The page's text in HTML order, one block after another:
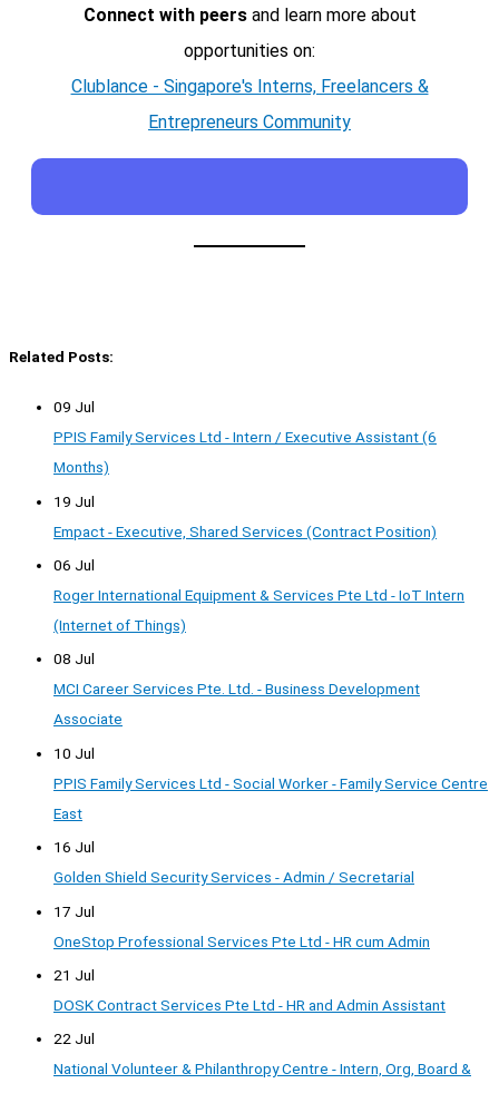
Connect with peersand learn more about
opportunities on:
Clublance - Singapore's Interns, Freelancers &
Entrepreneurs Community
Related Posts:
09 Jul
PPIS Family Services Ltd - Intern / Executive Assistant (6
Months)
19 Jul
Empact - Executive, Shared Services (Contract Position)
06 Jul
Roger International Equipment & Services Pte Ltd - IoT Intern
(Internet of Things)
08 Jul
MCI Career Services Pte. Ltd. - Business Development
Associate
10 Jul
PPIS Family Services Ltd - Social Worker - Family Service Centre
East
16 Jul
Golden Shield Security Services - Admin / Secretarial
17 Jul
OneStop Professional Services Pte Ltd - HR cum Admin
21 Jul
DOSK Contract Services Pte Ltd - HR and Admin Assistant
22 Jul
National Volunteer & Philanthropy Centre - Intern, Org, Board &